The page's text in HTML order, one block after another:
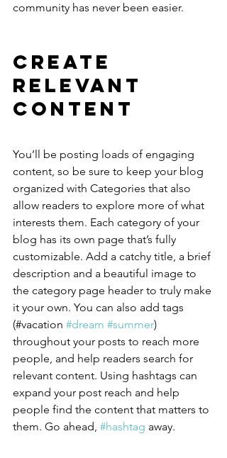
community has never been easier.
Create
Relevant
Content
You’ll be posting loads of engaging
content, so be sure to keep your blog
organized with Categories that also
allow readers to explore more of what
interests them. Each category of your
blog has its own page that’s fully
customizable. Add a catchy title, a brief
description and a beautiful image to
the category page header to truly make
it your own. You can also add tags
(#vacation #dream #summer)
throughout your posts to reach more
people, and help readers search for
relevant content. Using hashtags can
expand your post reach and help
people find the content that matters to
them. Go ahead, #hashtag away.